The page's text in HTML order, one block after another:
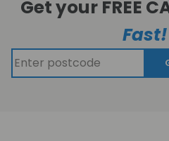
Get your FREE
Fast!